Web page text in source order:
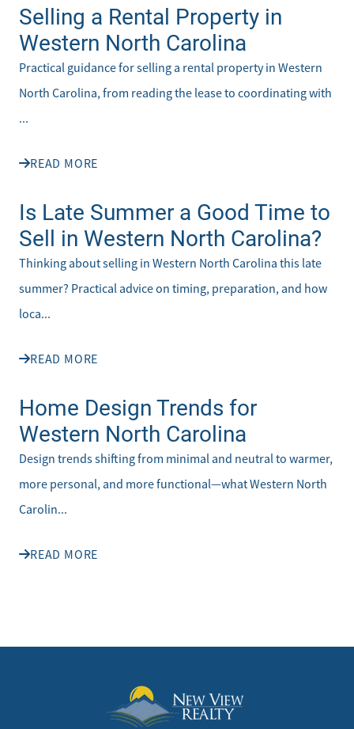
Selling a Rental Property in
Western North Carolina
Practical guidance for selling a rental property in Western
North Carolina, from reading the lease to coordinating with
...
READ MORE
Is Late Summer a Good Time to
Sell in Western North Carolina?
Thinking about selling in Western North Carolina this late
summer? Practical advice on timing, preparation, and how
loca...
READ MORE
Home Design Trends for
Western North Carolina
Design trends shifting from minimal and neutral to warmer,
more personal, and more functional—what Western North
Carolin...
READ MORE